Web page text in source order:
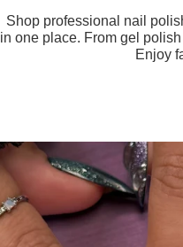
Shop professional nail
in one place. From gel
Enjoy